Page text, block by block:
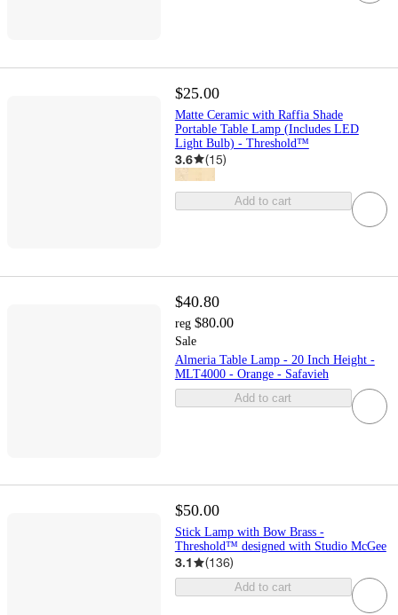
$25.00
Matte Ceramic with Raffia Shade
Portable Table Lamp (Includes LED
Light Bulb) - Threshold™
3.6 (15)
Add to cart
$40.80
reg $80.00
Sale
Almeria Table Lamp - 20 Inch Height -
MLT4000 - Orange - Safavieh
Add to cart
$50.00
Stick Lamp with Bow Brass -
Threshold™ designed with Studio McGee
3.1 (136)
Add to cart